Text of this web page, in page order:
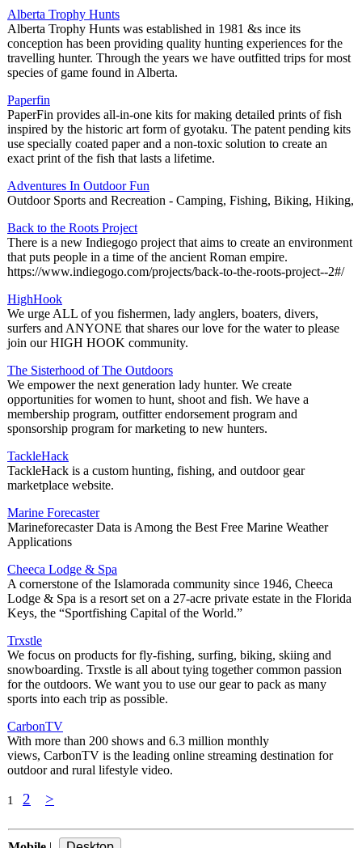
Alberta Trophy Hunts
Alberta Trophy Hunts was established in 1981 &s ince its
conception has been providing quality hunting experiences for the
travelling hunter. Through the years we have outfitted trips for most
species of game found in Alberta.
Paperfin
PaperFin provides all-in-one kits for making detailed prints of fish
inspired by the historic art form of gyotaku. The patent pending kits
use specially coated paper and a non-toxic solution to create an
exact print of the fish that lasts a lifetime.
Adventures In Outdoor Fun
Outdoor Sports and Recreation - Camping, Fishing, Biking, Hiking,
Back to the Roots Project
There is a new Indiegogo project that aims to create an environment
that puts people in a time of the ancient Roman empire.
https://www.indiegogo.com/projects/back-to-the-roots-project--2#/
HighHook
We urge ALL of you fishermen, lady anglers, boaters, divers,
surfers and ANYONE that shares our love for the water to please
join our HIGH HOOK community.
The Sisterhood of The Outdoors
We empower the next generation lady hunter. We create
opportunities for women to hunt, shoot and fish. We have a
membership program, outfitter endorsement program and
sponsorship program for marketing to new hunters.
TackleHack
TackleHack is a custom hunting, fishing, and outdoor gear
marketplace website.
Marine Forecaster
Marineforecaster Data is Among the Best Free Marine Weather
Applications
Cheeca Lodge & Spa
A cornerstone of the Islamorada community since 1946, Cheeca
Lodge & Spa is a resort set on a 27-acre private estate in the Florida
Keys, the “Sportfishing Capital of the World.”
Trxstle
We focus on products for fly-fishing, surfing, biking, skiing and
snowboarding. Trxstle is all about tying together common passion
for the outdoors. We want you to use our gear to pack as many
sports into each trip as possible.
CarbonTV
With more than 200 shows and 6.3 million monthly
views, CarbonTV is the leading online streaming destination for
outdoor and rural lifestyle video.
1 2 >